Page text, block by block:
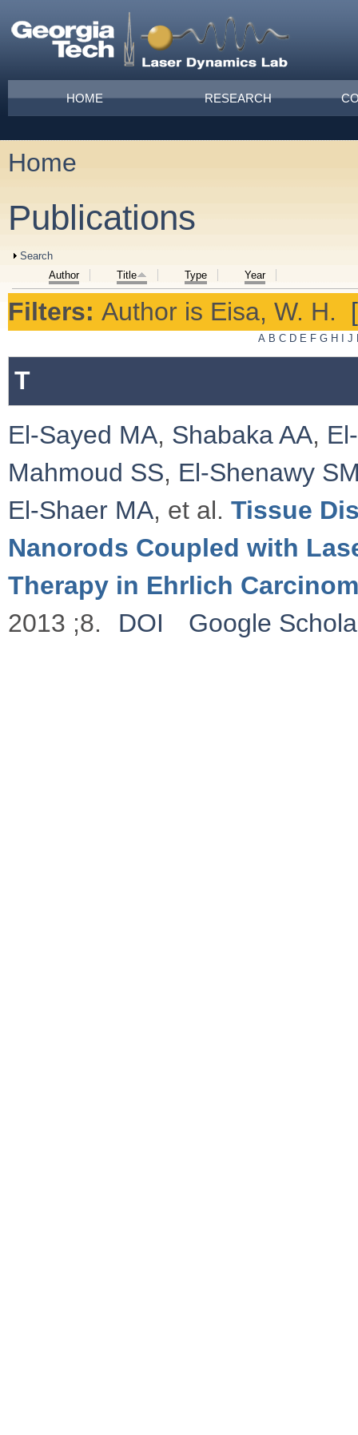
Main menu
HOME RESEARCH
You are here
Home
Publications
Show
Search
Author
Title Type Year
Filters: Author is Eisa, W. H.
A B C D E F G H I J
T
El-Sayed MA, Shabaka AA,
Mahmoud SS, El-Shenawy
El-Shaer MA, et al. Tissue
Nanorods Coupled with
Therapy in Ehrlich
2013 ;8.
DOI Google